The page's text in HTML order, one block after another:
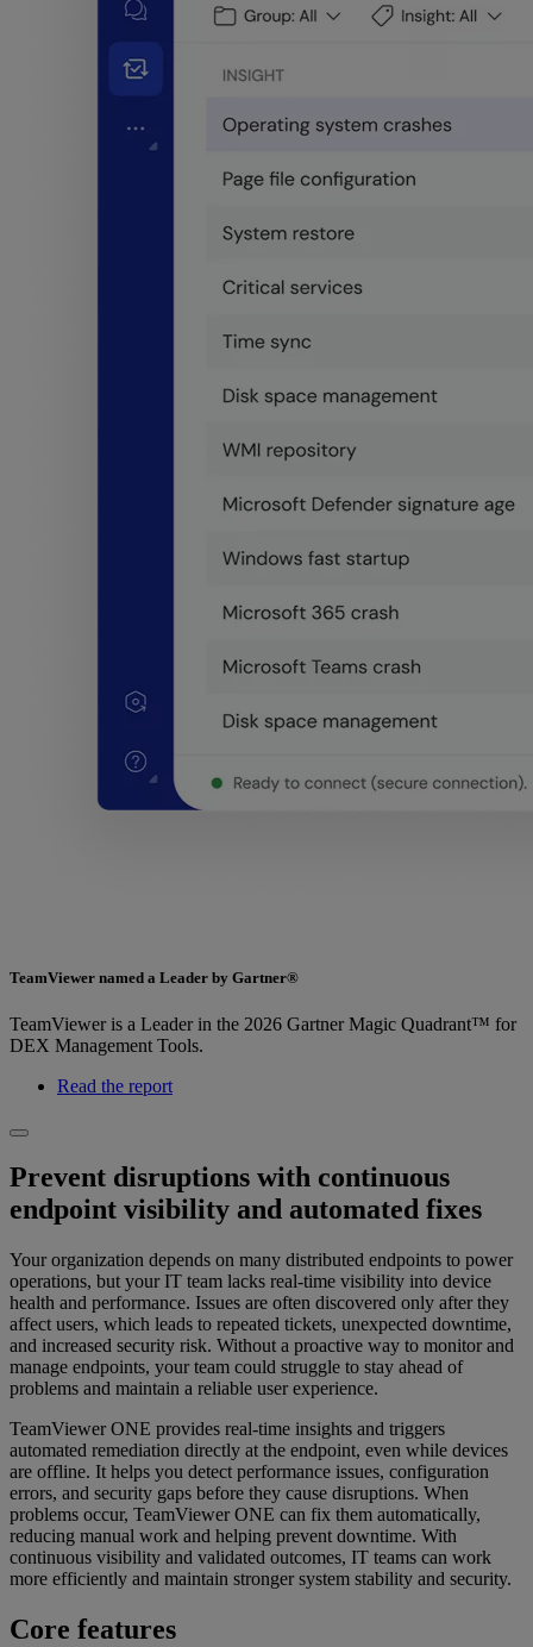
TeamViewer named a Leader by Gartner®
TeamViewer is a Leader in the 2026 Gartner Magic Quadrant™ for
DEX Management Tools.
Read the report
Prevent disruptions with continuous
endpoint visibility and automated fixes
Your organization depends on many distributed endpoints to power
operations, but your IT team lacks real-time visibility into device
health and performance. Issues are often discovered only after they
affect users, which leads to repeated tickets, unexpected downtime,
and increased security risk. Without a proactive way to monitor and
manage endpoints, your team could struggle to stay ahead of
problems and maintain a reliable user experience.
TeamViewer ONE provides real-time insights and triggers
automated remediation directly at the endpoint, even while devices
are offline. It helps you detect performance issues, configuration
errors, and security gaps before they cause disruptions. When
problems occur, TeamViewer ONE can fix them automatically,
reducing manual work and helping prevent downtime. With
continuous visibility and validated outcomes, IT teams can work
more efficiently and maintain stronger system stability and security.
Core features